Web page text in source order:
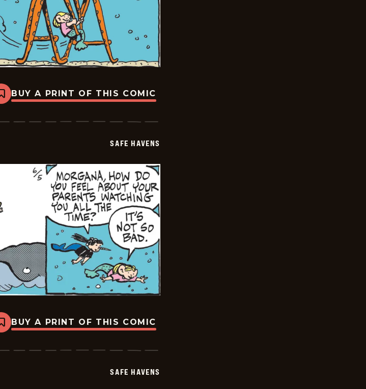
Bookmark
Safe
-
BUY A PRINT OF THIS COMIC
SAFE HAVENS
Bookmark
Safe
-
BUY A PRINT OF THIS COMIC
SAFE HAVENS